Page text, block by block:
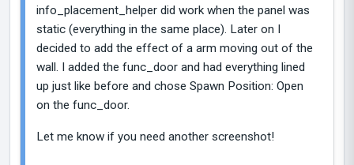
info_placement_helper did work when the panel was
static (everything in the same place). Later on I
decided to add the effect of a arm moving out of the
wall. I added the func_door and had everything lined
up just like before and chose Spawn Position: Open
on the func_door.
Let me know if you need another screenshot!